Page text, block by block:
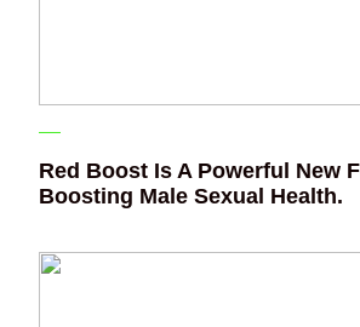
Red Boost Is A Powerful New
Boosting Male Sexual Health.